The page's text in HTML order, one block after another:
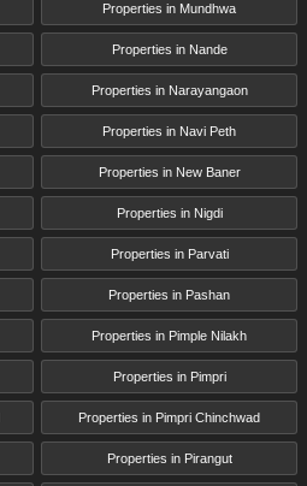
Properties in Mundhwa
Properties in Nande
Properties in Narayangaon
Properties in Navi Peth
Properties in New Baner
Properties in Nigdi
Properties in Parvati
Properties in Pashan
Properties in Pimple Nilakh
Properties in Pimpri
Properties in Pimpri Chinchwad
Properties in Pirangut